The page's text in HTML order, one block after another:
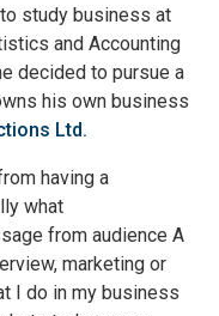
to study business at
and Accounting
decided to pursue a
his own business
Ltd.
having a
what
from audience A
marketing or
I do in my business